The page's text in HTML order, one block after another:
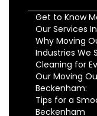
Get to Know
Our Services
Why Moving
Industries We
Cleaning for
Our Moving
Beckenham:
Tips for a
Beckenham